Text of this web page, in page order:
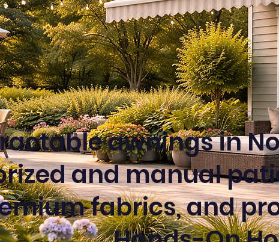
awnings in
and manual
fabrics, and